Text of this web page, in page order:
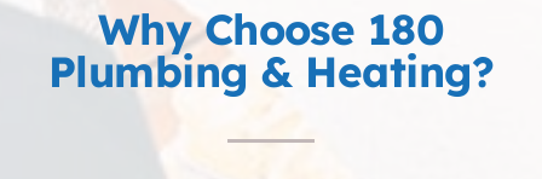
Why Choose 180
Plumbing & Heating?